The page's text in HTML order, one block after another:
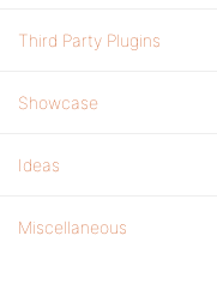
Third Party Plugins
Showcase
Ideas
Miscellaneous